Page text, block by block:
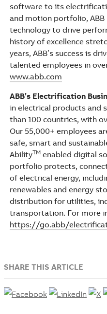
software to its
and motion portfolio,
technology to drive
history of excellence
years, ABB’s success is
talented employees in
www.abb.com
ABB’s Electrification
in electrical products and
than 100 countries, with
Our 55,000+ employees
safe, smart and
AbilityTM enabled digital
portfolio protects,
of electrical energy,
renewables and energy
distribution for utilities,
transportation. For more
https://go.abb/
SHARE THIS ARTICLE